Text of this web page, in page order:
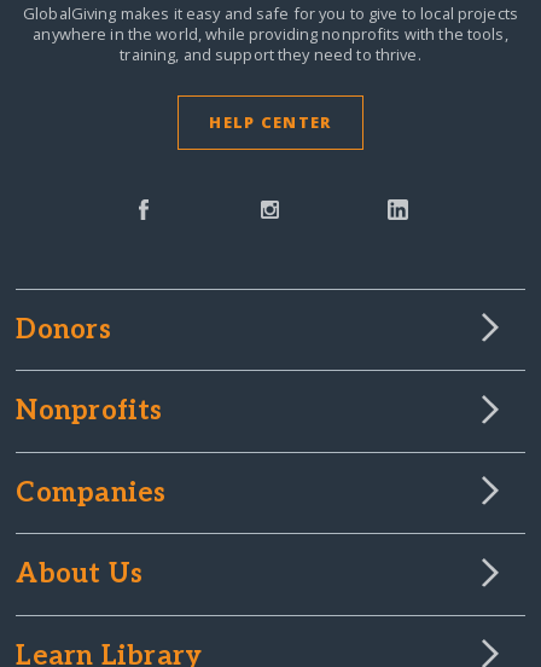
GlobalGiving makes it easy and safe for you to give to local projects
anywhere in the world,while providing nonprofits with the tools,
training, and support they need to thrive.
HELP CENTER
Donors
Nonprofits
Companies
About Us
Learn Library